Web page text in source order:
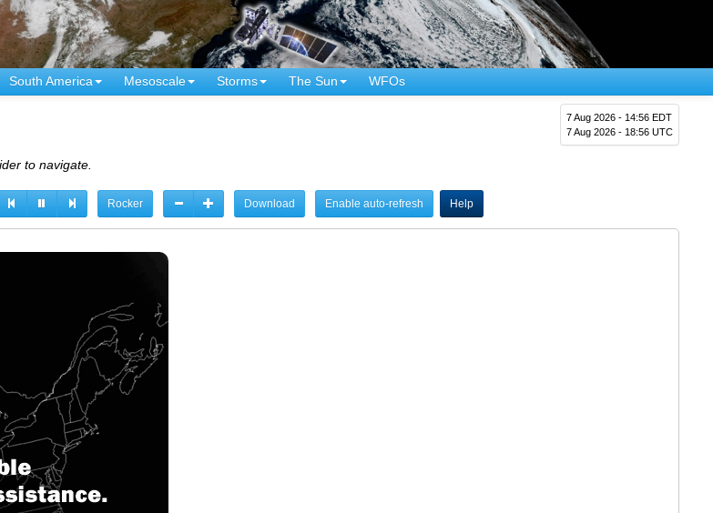
South America Mesoscale Storms The Sun WFOs
7 Aug 2026 - 14:56 EDT
7 Aug 2026 - 18:56 UTC
to navigate.
Rocker Download Enable auto-refresh Help